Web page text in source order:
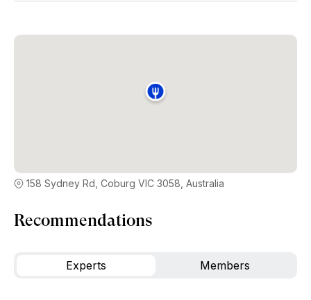
158 Sydney Rd, Coburg VIC 3058, Australia
Recommendations
Experts Members